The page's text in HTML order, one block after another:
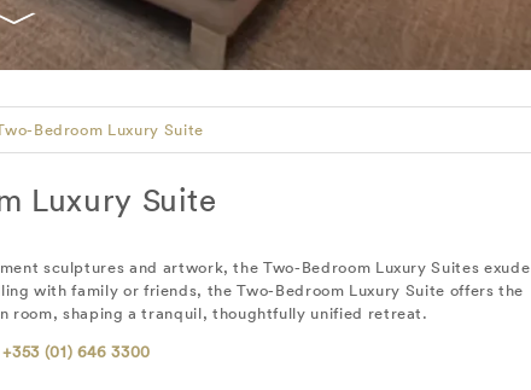
Bedroom Luxury Suite
Luxury Suite
sculptures and artwork, the Two-Bedroom Luxury Suites exude
with family or friends, the Two-Bedroom Luxury Suite offers the
room, shaping a tranquil, thoughtfully unified retreat.
+353 (01) 646 3300